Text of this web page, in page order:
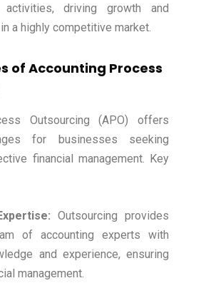
driving growth and
a highly competitive market.
of Accounting Process
Outsourcing (APO) offers
for businesses seeking
financial management. Key
Outsourcing provides
of accounting experts with
and experience, ensuring
management.